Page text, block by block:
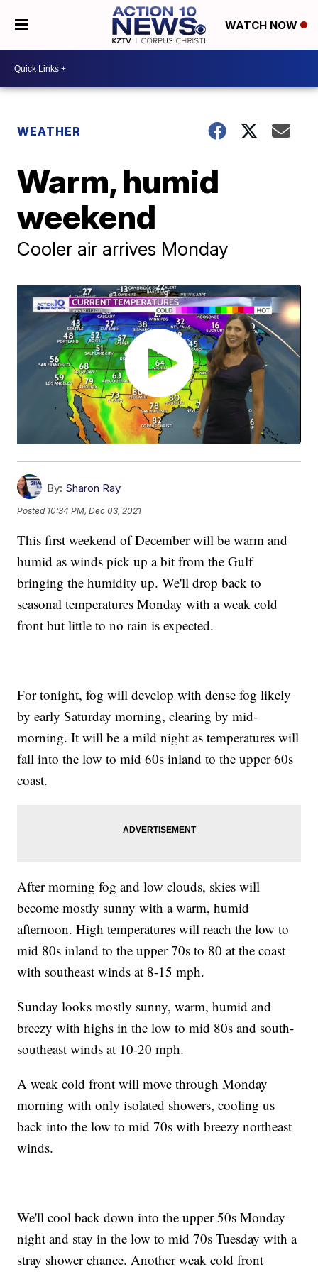
WATCH NOW
WEATHER
Warm, humid
weekend
Cooler air arrives Monday
By: Sharon Ray
Posted 10:34 PM, Dec 03, 2021
This first weekend of December will be warm and
humid as winds pick up a bit from the Gulf
bringing the humidity up. We'll drop back to
seasonal temperatures Monday with a weak cold
front but little to no rain is expected.
For tonight, fog will develop with dense fog likely
by early Saturday morning, clearing by mid-
morning. It will be a mild night as temperatures will
fall into the low to mid 60s inland to the upper 60s
coast.
After morning fog and low clouds, skies will
become mostly sunny with a warm, humid
afternoon. High temperatures will reach the low to
mid 80s inland to the upper 70s to 80 at the coast
with southeast winds at 8-15 mph.
Sunday looks mostly sunny, warm, humid and
breezy with highs in the low to mid 80s and south-
southeast winds at 10-20 mph.
A weak cold front will move through Monday
morning with only isolated showers, cooling us
back into the low to mid 70s with breezy northeast
winds.
We'll cool back down into the upper 50s Monday
night and stay in the low to mid 70s Tuesday with a
stray shower chance. Another weak cold front